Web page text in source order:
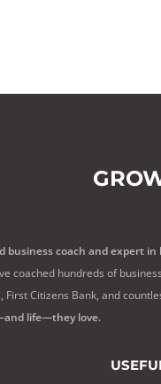
business coach and expert
coached hundreds of
First Citizens Bank, and
life—they love.